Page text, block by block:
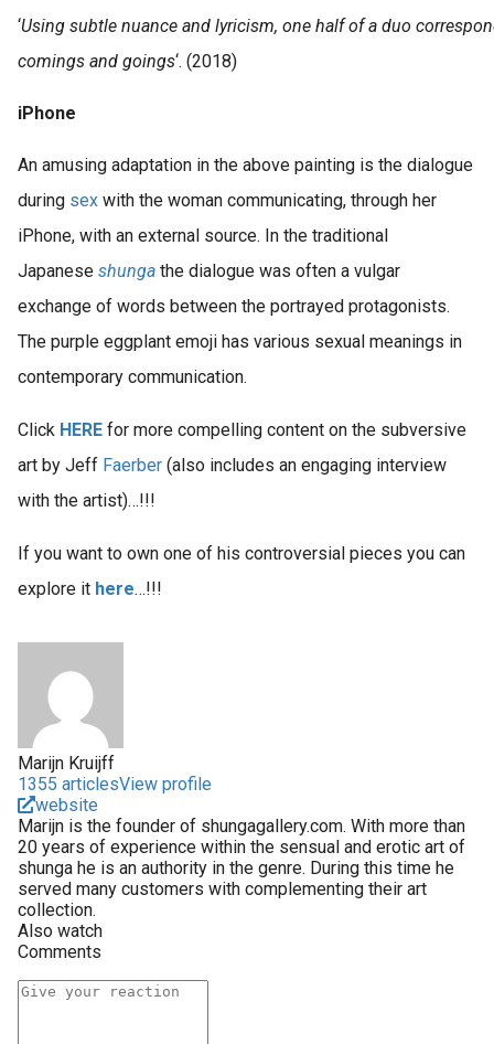
‘Using subtle nuance and lyricism, one half of a duo
comings and goings‘. (2018)
iPhone
An amusing adaptation in the above painting is the dialogue
during sex with the woman communicating, through her
iPhone, with an external source. In the traditional
Japanese shunga the dialogue was often a vulgar
exchange of words between the portrayed protagonists.
The purple eggplant emoji has various sexual meanings in
contemporary communication.
Click HERE for more compelling content on the subversive
art by Jeff Faerber (also includes an engaging interview
with the artist)…!!!
If you want to own one of his controversial pieces you can
explore it here…!!!
Marijn Kruijff
1355 articlesView profile
website
Marijn is the founder of shungagallery.com. With more than
20 years of experience within the sensual and erotic art of
shunga he is an authority in the genre. During this time he
served many customers with complementing their art
collection.
Also watch
Comments